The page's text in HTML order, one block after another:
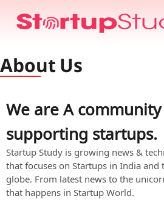
About Us
We are A
supporting startups.
Startup Study is growing news &
that focuses on Startups in India and
globe. From latest news to the
that happens in Startup World.